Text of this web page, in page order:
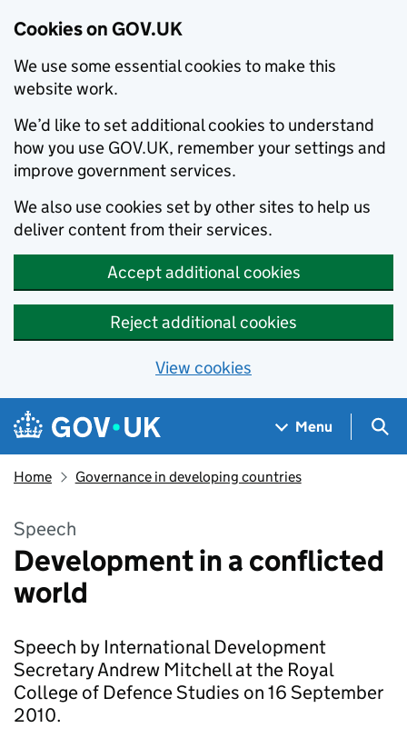
Cookies on GOV.UK
We use some essential cookies to make this
website work.
We’d like to set additional cookies to understand
how you use GOV.UK, remember your settings and
improve government services.
We also use cookies set by other sites to help us
deliver content from their services.
Accept additional cookies
Reject additional cookies
View cookies
Skip to main content
Navigation menu
Menu
Home Governance in developing countries
Speech
Development in a conflicted
world
Speech by International Development
Secretary Andrew Mitchell at the Royal
College of Defence Studies on 16 September
2010.